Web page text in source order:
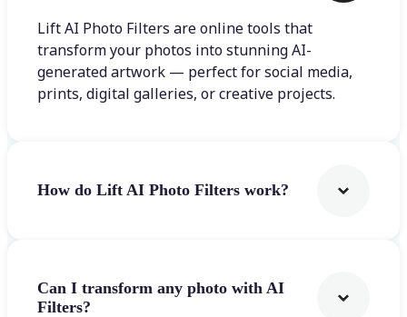
Lift AI Photo Filters are online tools that
transform your photos into stunning AI-
generated artwork — perfect for social media,
prints, digital galleries, or creative projects.
How do Lift AI Photo Filters work?
Can I transform any photo with AI
Filters?